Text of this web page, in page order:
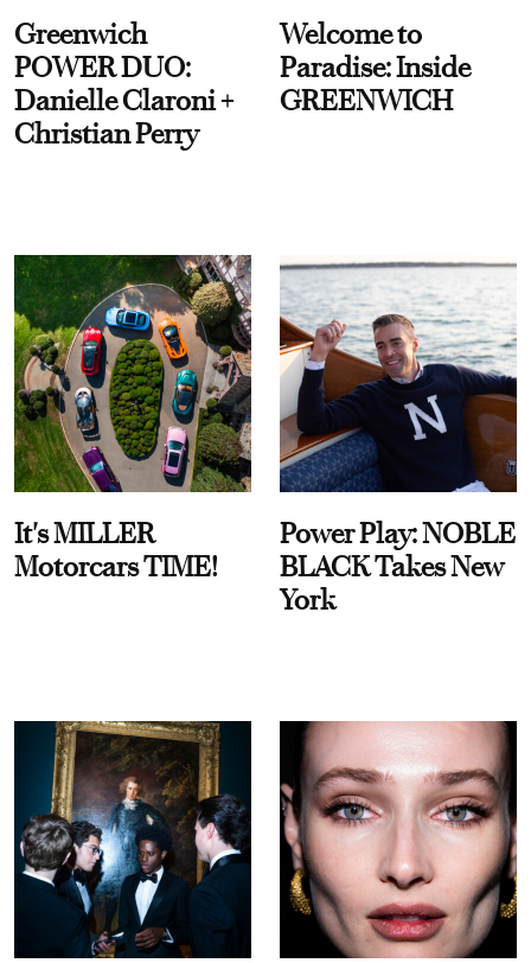
Greenwich
POWER DUO:
Danielle Claroni +
Christian Perry
Welcome to
Paradise: Inside
GREENWICH
It's MILLER
Motorcars TIME!
Power Play: NOBLE
BLACK Takes New
York